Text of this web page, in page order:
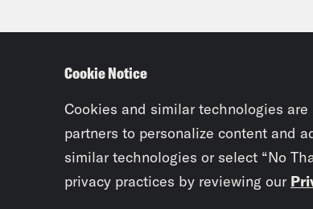
Cookie Notice
Cookies and similar technologies
partners to personalize content and
similar technologies or select “No
privacy practices by reviewing our